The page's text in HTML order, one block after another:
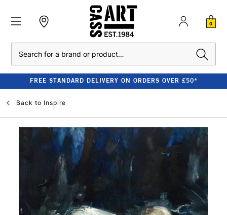
0
FREE STANDARD DELIVERY ON ORDERS OVER £50*
Back to Inspire